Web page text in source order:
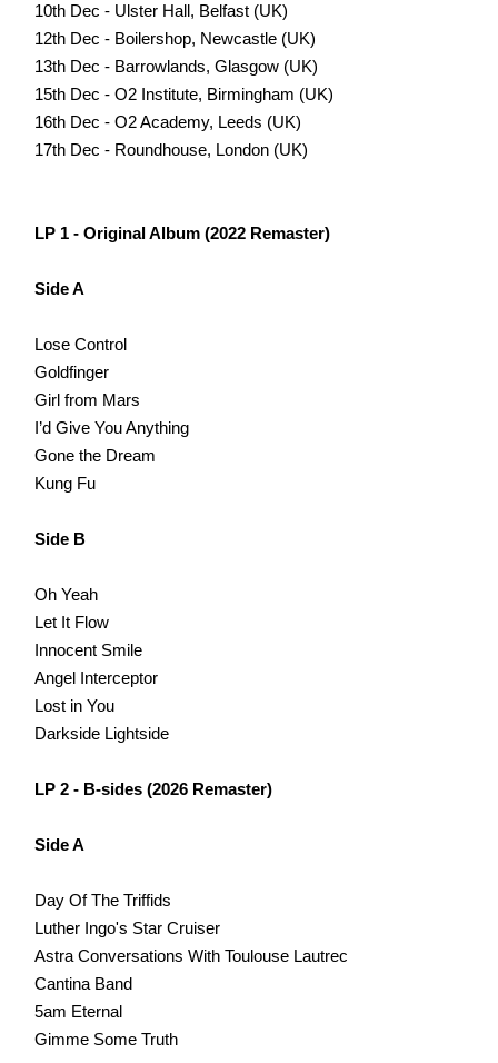
10th Dec - Ulster Hall, Belfast (UK)
12th Dec - Boilershop, Newcastle (UK)
13th Dec - Barrowlands, Glasgow (UK)
15th Dec - O2 Institute, Birmingham (UK)
16th Dec - O2 Academy, Leeds (UK)
17th Dec - Roundhouse, London (UK)
LP 1 - Original Album (2022 Remaster)
Side A
Lose Control
Goldfinger
Girl from Mars
I’d Give You Anything
Gone the Dream
Kung Fu
Side B
Oh Yeah
Let It Flow
Innocent Smile
Angel Interceptor
Lost in You
Darkside Lightside
LP 2 - B-sides (2026 Remaster)
Side A
Day Of The Triffids
Luther Ingo's Star Cruiser
Astra Conversations With Toulouse Lautrec
Cantina Band
5am Eternal
Gimme Some Truth